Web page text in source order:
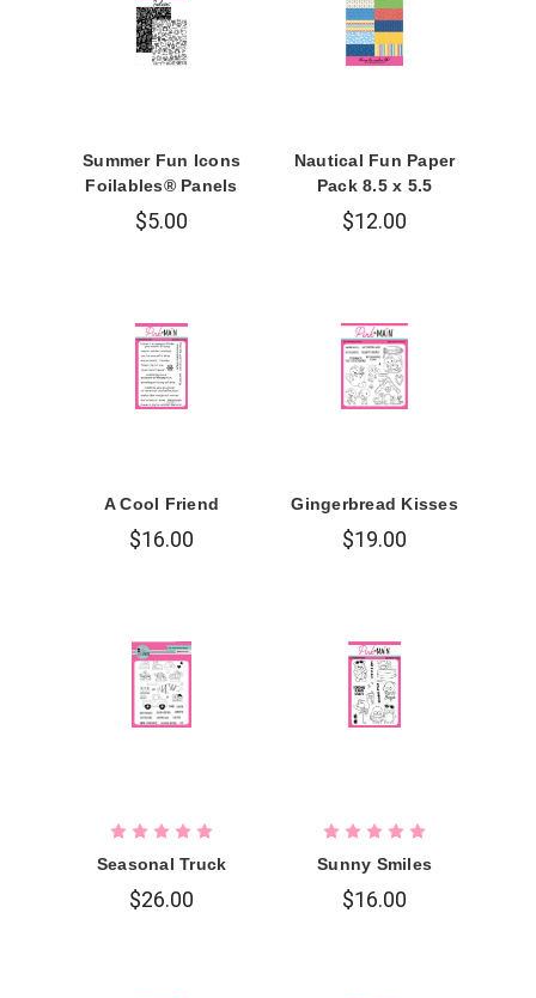
Summer Fun Icons
Foilables® Panels
$5.00
Nautical Fun Paper
Pack 8.5 x 5.5
$12.00
A Cool Friend
$16.00
Gingerbread Kisses
$19.00
Seasonal Truck
$26.00
Sunny Smiles
$16.00